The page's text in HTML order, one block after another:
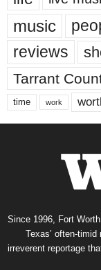
music
reviews
Tarrant
time work
Since 1996, Fort
Texas’ often-
irreverent reportage